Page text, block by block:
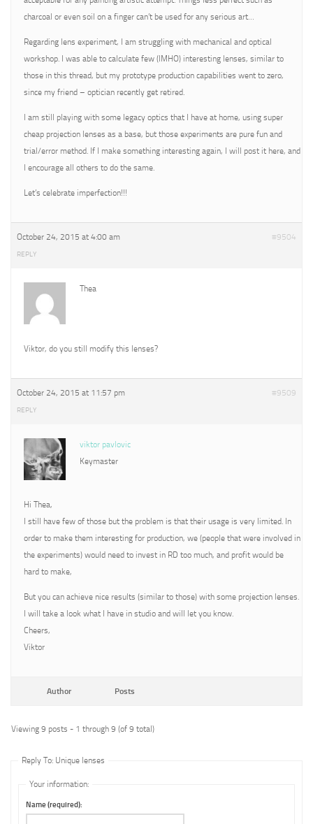
charcoal or even soil on a finger can’t be used for any serious art…
Regarding lens experiment, I am struggling with mechanical and optical
workshop. I was able to calculate few (IMHO) interesting lenses, similar to
those in this thread, but my prototype production capabilities went to zero,
since my friend – optician recently get retired.
I am still playing with some legacy optics that I have at home, using super
cheap projection lenses as a base, but those experiments are pure fun and
trial/error method. If I make something interesting again, I will post it here, and
I encourage all others to do the same.
Let’s celebrate imperfection!!!
October 24, 2015 at 4:00 am #9504
REPLY
Thea
Viktor, do you still modify this lenses?
October 24, 2015 at 11:57 pm #9509
REPLY
viktor pavlovic
Keymaster
Hi Thea,
I still have few of those but the problem is that their usage is very limited. In
order to make them interesting for production, we (people that were involved in
the experiments) would need to invest in RD too much, and profit would be
hard to make,
But you can achieve nice results (similar to those) with some projection lenses.
I will take a look what I have in studio and will let you know.
Cheers,
Viktor
Author Posts
Viewing 9 posts - 1 through 9 (of 9 total)
Reply To: Unique lenses
Your information:
Name (required):